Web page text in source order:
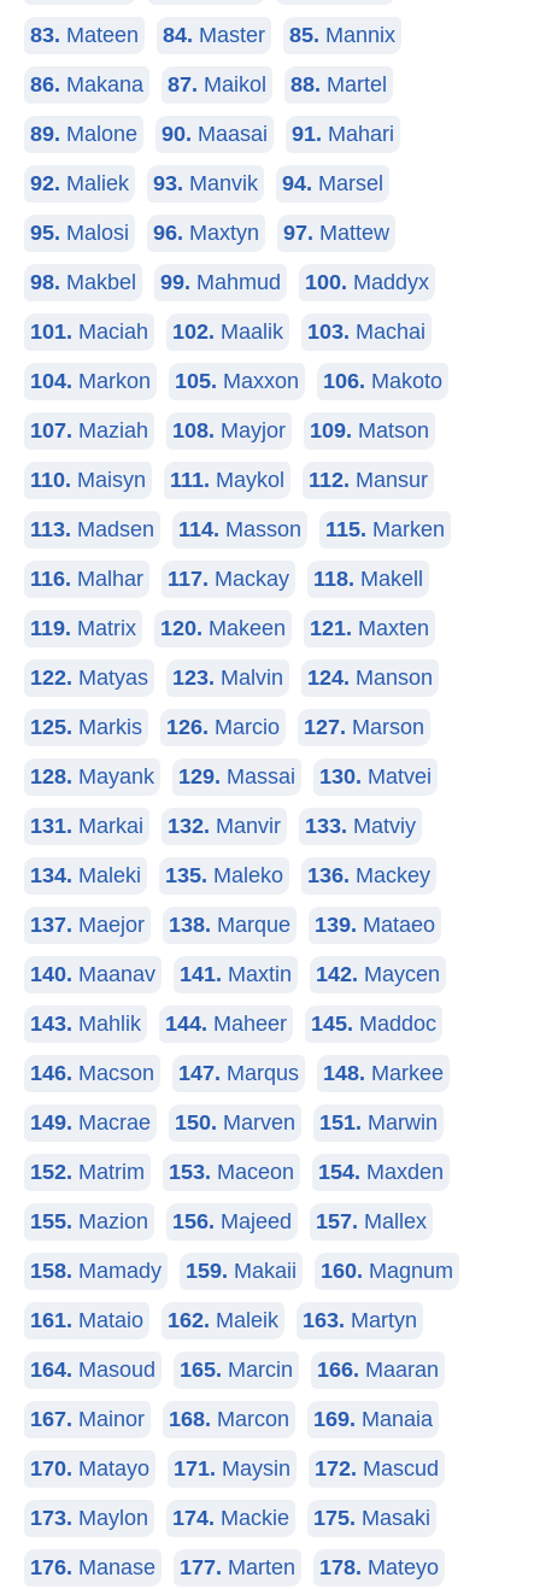
83. Mateen 84. Master 85. Mannix
86. Makana 87. Maikol 88. Martel
89. Malone 90. Maasai 91. Mahari
92. Maliek 93. Manvik 94. Marsel
95. Malosi 96. Maxtyn 97. Mattew
98. Makbel 99. Mahmud 100. Maddyx
101. Maciah 102. Maalik 103. Machai
104. Markon 105. Maxxon 106. Makoto
107. Maziah 108. Mayjor 109. Matson
110. Maisyn 111. Maykol 112. Mansur
113. Madsen 114. Masson 115. Marken
116. Malhar 117. Mackay 118. Makell
119. Matrix 120. Makeen 121. Maxten
122. Matyas 123. Malvin 124. Manson
125. Markis 126. Marcio 127. Marson
128. Mayank 129. Massai 130. Matvei
131. Markai 132. Manvir 133. Matviy
134. Maleki 135. Maleko 136. Mackey
137. Maejor 138. Marque 139. Mataeo
140. Maanav 141. Maxtin 142. Maycen
143. Mahlik 144. Maheer 145. Maddoc
146. Macson 147. Marqus 148. Markee
149. Macrae 150. Marven 151. Marwin
152. Matrim 153. Maceon 154. Maxden
155. Mazion 156. Majeed 157. Mallex
158. Mamady 159. Makaii 160. Magnum
161. Mataio 162. Maleik 163. Martyn
164. Masoud 165. Marcin 166. Maaran
167. Mainor 168. Marcon 169. Manaia
170. Matayo 171. Maysin 172. Mascud
173. Maylon 174. Mackie 175. Masaki
176. Manase 177. Marten 178. Mateyo